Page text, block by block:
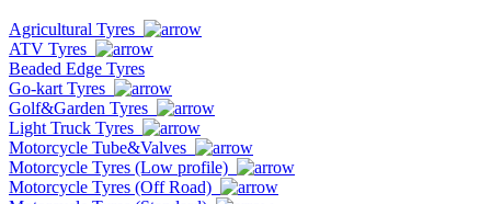
Agricultural Tyres
ATV Tyres
Beaded Edge Tyres
Go-kart Tyres
Golf&Garden Tyres
Light Truck Tyres
Motorcycle Tube&Valves
Motorcycle Tyres (Low profile)
Motorcycle Tyres (Off Road)